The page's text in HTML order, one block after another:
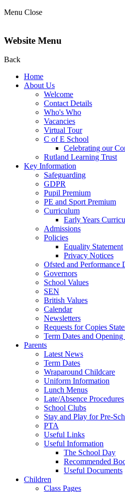
Menu Close
Website Menu
Back
Home
About Us
Welcome
Contact Details
Who's Who
Vacancies
Virtual Tour
C of E School
Celebrating our
Rutland Learning Trust
Key Information
Safeguarding
GDPR
Pupil Premium
PE and Sport Premium
Curriculum
Early Years
Admissions
Policies
Equality Statement
Privacy Notices
Ofsted and Performance
Governors
School Values
SEN
British Values
Calendar
Newsletters
Requests for Copies
Term Dates and
Parents
Latest News
Term Dates
Wraparound Childcare
Uniform Information
Lunch Menus
Late/Absence Procedures
School Clubs
Stay and Play for Pre-
PTA
Useful Links
Useful Information
The School Day
Recommended
Useful Documents
Children
Class Pages